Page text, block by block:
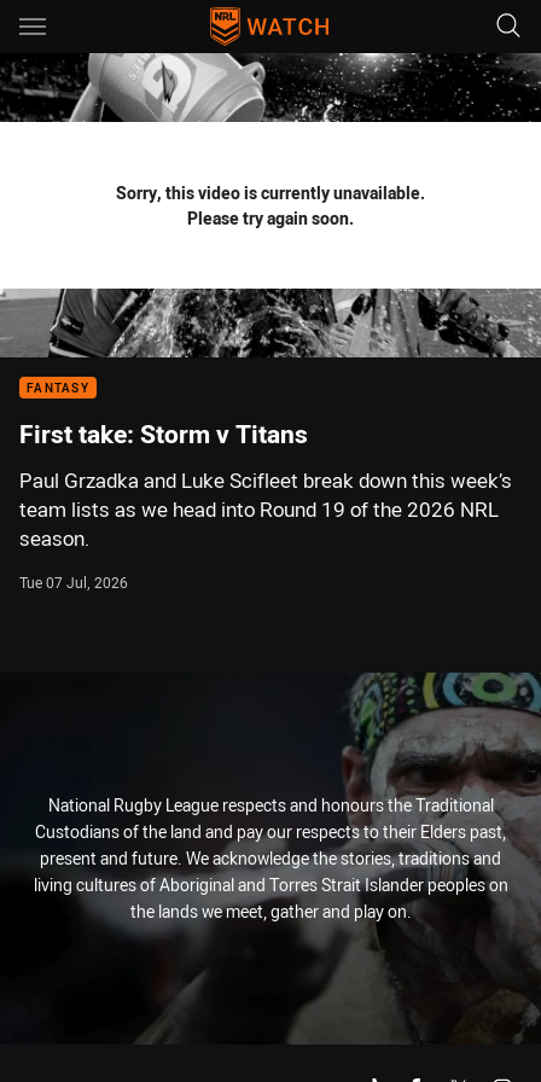
Main
You have skipped the navigation, tab for page content
Sorry, this video is currently unavailable.
Please try again soon.
FANTASY
First take: Storm v Titans
Paul Grzadka and Luke Scifleet break down this week’s
team lists as we head into Round 19 of the 2026 NRL
season.
Tue 07 Jul, 2026
National Rugby League respects and honours the Traditional
Custodians of the land and pay our respects to their Elders past,
present and future. We acknowledge the stories, traditions and
living cultures of Aboriginal and Torres Strait Islander peoples on
the lands we meet, gather and play on.